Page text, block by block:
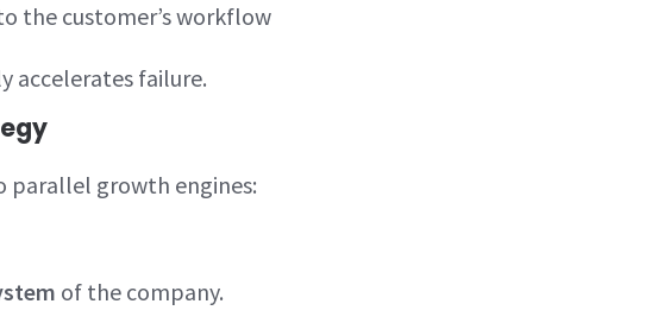
the customer’s workflow
accelerates failure.
parallel growth engines:
of the company.